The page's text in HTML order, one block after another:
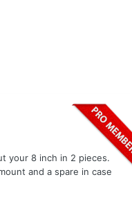
your 8 inch in 2 pieces.
and a spare in case